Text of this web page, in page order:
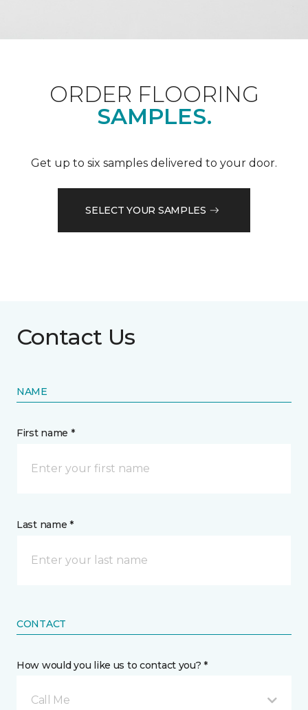
ORDER FLOORING
SAMPLES.
Get up to six samples delivered to your door.
SELECT YOUR SAMPLES
Contact Us
NAME
First name *
Last name *
CONTACT
How would you like us to contact you? *
Call Me